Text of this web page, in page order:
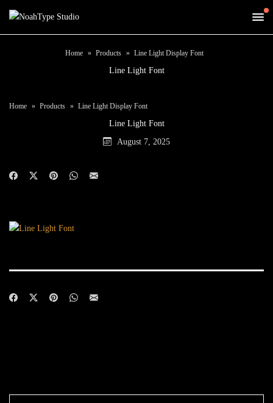
Home Products Line Light Display Font
Line Light Font
Home Products Line Light Display Font
Line Light Font
August 7, 2025